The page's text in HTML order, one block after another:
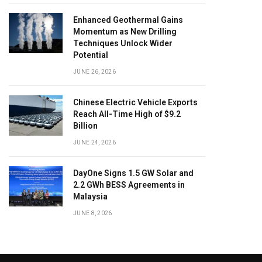
Enhanced Geothermal Gains
Momentum as New Drilling
Techniques Unlock Wider
Potential
JUNE 26, 2026
Chinese Electric Vehicle Exports
Reach All-Time High of $9.2
Billion
JUNE 24, 2026
DayOne Signs 1.5 GW Solar and
2.2 GWh BESS Agreements in
Malaysia
JUNE 8, 2026